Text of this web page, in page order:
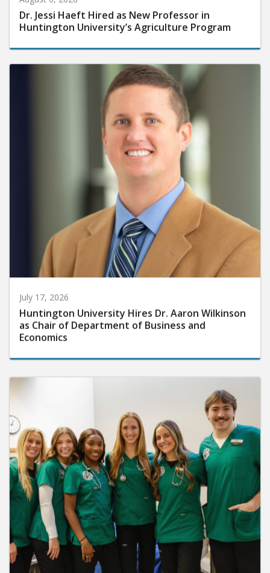
Dr. Jessi Haeft Hired as New Professor in
Huntington University’s Agriculture Program
July 17, 2026
Huntington University Hires Dr. Aaron Wilkinson
as Chair of Department of Business and
Economics